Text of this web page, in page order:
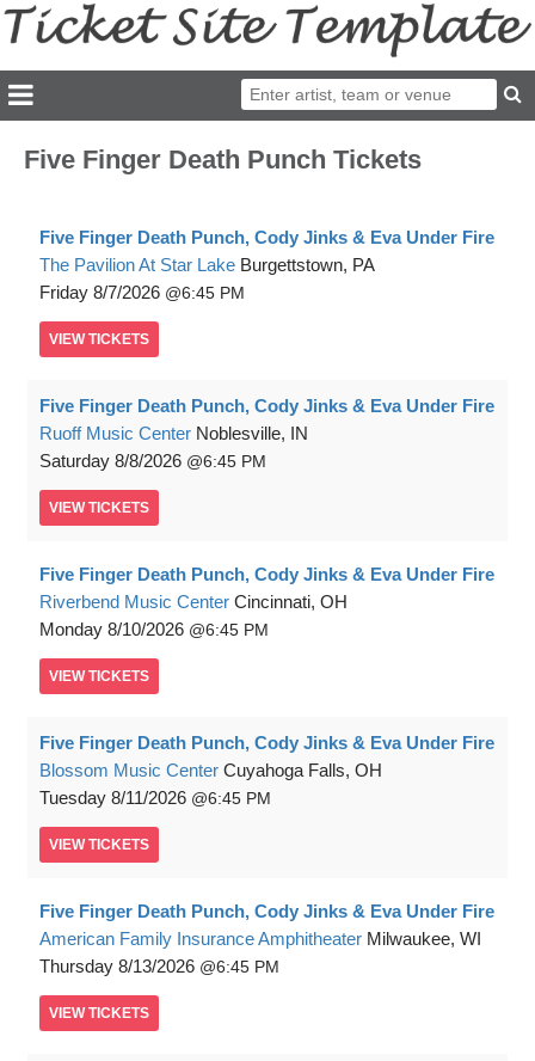
Five Finger Death Punch Tickets
Five Finger Death Punch, Cody Jinks & Eva Under Fire
The Pavilion At Star Lake Burgettstown, PA
Friday 8/7/2026 6:45 PM
VIEW TICKETS
Five Finger Death Punch, Cody Jinks & Eva Under Fire
Ruoff Music Center Noblesville, IN
Saturday 8/8/2026 6:45 PM
VIEW TICKETS
Five Finger Death Punch, Cody Jinks & Eva Under Fire
Riverbend Music Center Cincinnati, OH
Monday 8/10/2026 6:45 PM
VIEW TICKETS
Five Finger Death Punch, Cody Jinks & Eva Under Fire
Blossom Music Center Cuyahoga Falls, OH
Tuesday 8/11/2026 6:45 PM
VIEW TICKETS
Five Finger Death Punch, Cody Jinks & Eva Under Fire
American Family Insurance Amphitheater Milwaukee, WI
Thursday 8/13/2026 6:45 PM
VIEW TICKETS